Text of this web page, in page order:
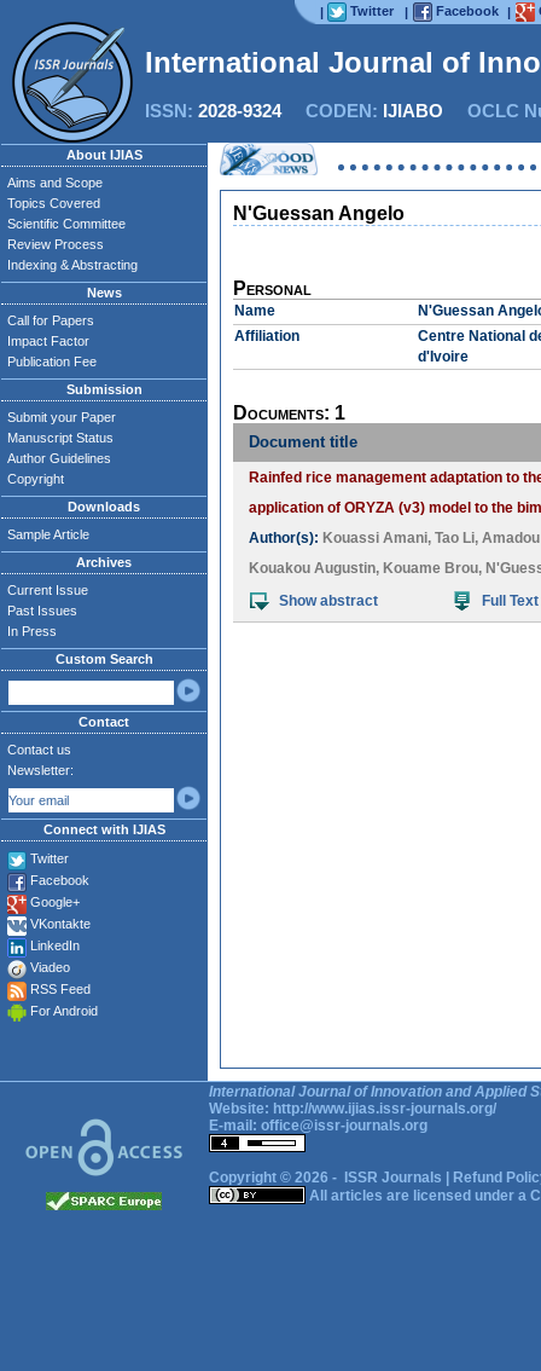
| Twitter | Facebook |
International Journal of
ISSN: 2028-9324CODEN: IJIABO OCLC
About IJIAS
Aims and Scope
Topics Covered
Scientific Committee
Review Process
Indexing & Abstracting
News
Call for Papers
Impact Factor
Publication Fee
Submission
Submit your Paper
Manuscript Status
Author Guidelines
Copyright
Downloads
Sample Article
Archives
Current Issue
Past Issues
In Press
Custom Search
Contact
Contact us
Newsletter:
Connect with IJIAS
Twitter
Facebook
Google+
VKontakte
LinkedIn
Viadeo
RSS Feed
For Android
N'Guessan Angelo
Personal
Name
N'Guessan
Affiliation
Centre National
d'Ivoire
Documents: 1
Document title
Rainfed rice management adaptation to
application of ORYZA (v3) model to the
Author(s): Kouassi Amani, Tao Li,
Kouakou Augustin, Kouame Brou,
Show abstract
Full Text
International Journal of Innovation and Applied
Website: http://www.ijias.issr-journals.org/
E-mail: office@issr-journals.org
Copyright © 2026 - ISSR Journals
Refund
All articles are licensed under a